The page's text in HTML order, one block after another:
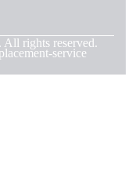
All rights reserved.
service